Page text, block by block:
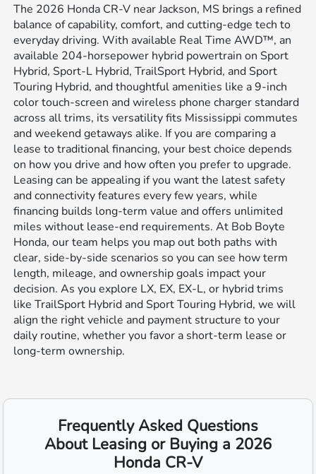
The 2026 Honda CR-V near Jackson, MS brings a refined
balance of capability, comfort, and cutting-edge tech to
everyday driving. With available Real Time AWD™, an
available 204-horsepower hybrid powertrain on Sport
Hybrid, Sport-L Hybrid, TrailSport Hybrid, and Sport
Touring Hybrid, and thoughtful amenities like a 9-inch
color touch-screen and wireless phone charger standard
across all trims, its versatility fits Mississippi commutes
and weekend getaways alike. If you are comparing a
lease to traditional financing, your best choice depends
on how you drive and how often you prefer to upgrade.
Leasing can be appealing if you want the latest safety
and connectivity features every few years, while
financing builds long-term value and offers unlimited
miles without lease-end requirements. At Bob Boyte
Honda, our team helps you map out both paths with
clear, side-by-side scenarios so you can see how term
length, mileage, and ownership goals impact your
decision. As you explore LX, EX, EX-L, or hybrid trims
like TrailSport Hybrid and Sport Touring Hybrid, we will
align the right vehicle and payment structure to your
daily routine, whether you favor a short-term lease or
long-term ownership.
Frequently Asked Questions
About Leasing or Buying a 2026
Honda CR-V